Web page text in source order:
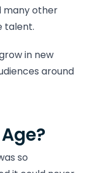
many other
talent.
in new
around
so